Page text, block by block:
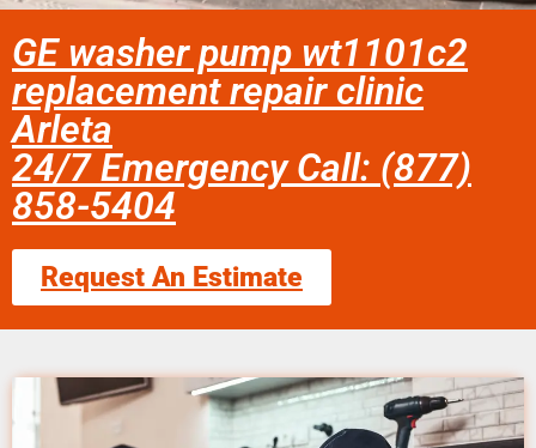
GE washer pump wt1101c2
replacement repair clinic
Arleta
24/7 Emergency Call: (877)
858-5404
Request An Estimate